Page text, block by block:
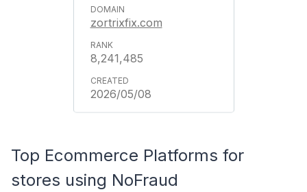
zortrixfix.com
8,241,485
2026/05/08
Top Ecommerce Platforms for
stores using NoFraud